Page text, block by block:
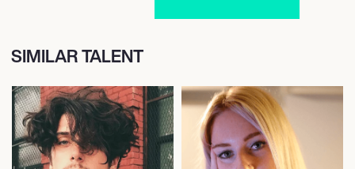
SIMILAR TALENT